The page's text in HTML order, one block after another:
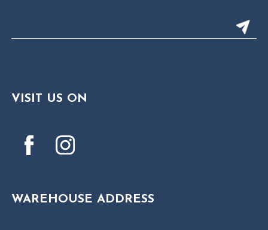
VISIT US ON
WAREHOUSE ADDRESS